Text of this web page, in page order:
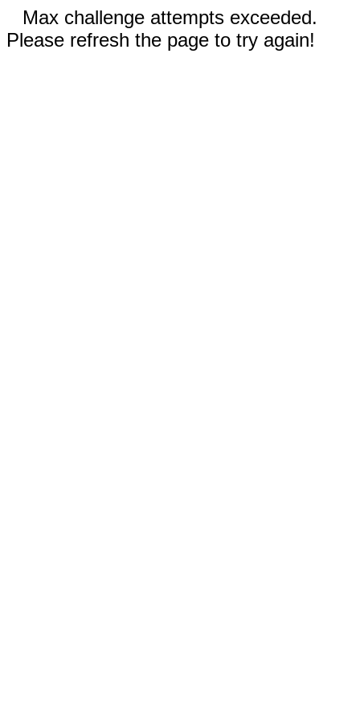
Max challenge attempts exceeded.
Please refresh the page to try again!